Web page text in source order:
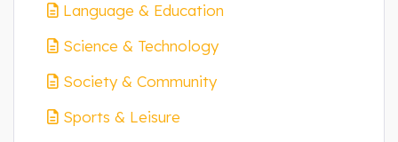
Language & Education
Science & Technology
Society & Community
Sports & Leisure